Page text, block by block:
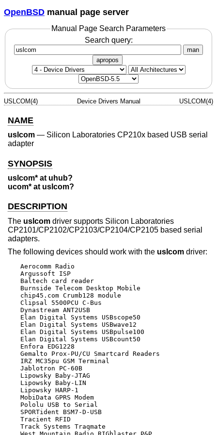
OpenBSD manual page server
Manual Page Search Parameters
Search query:
man
apropos
USLCOM(4) Device Drivers Manual USLCOM(4)
NAME
uslcom — Silicon Laboratories CP210x based USB serial
adapter
SYNOPSIS
uslcom* at uhub?
ucom* at uslcom?
DESCRIPTION
The uslcom driver supports Silicon Laboratories
CP2101/CP2102/CP2103/CP2104/CP2105 based serial
adapters.
The following devices should work with the uslcom driver:
Aerocomm Radio
Argussoft ISP
Baltech card reader
Burnside Telecom Desktop Mobile
chip45.com Crumb128 module
Clipsal 5500PCU C-Bus
Dynastream ANT2USB
Elan Digital Systems USBscope50
Elan Digital Systems USBwave12
Elan Digital Systems USBpulse100
Elan Digital Systems USBcount50
Enfora EDG1228
Gemalto Prox-PU/CU Smartcard Readers
IRZ MC35pu GSM Terminal
Jablotron PC-60B
Lipowsky Baby-JTAG
Lipowsky Baby-LIN
Lipowsky HARP-1
MobiData GPRS Modem
Pololu USB to Serial
SPORTident BSM7-D-USB
Tracient RFID
Track Systems Traqmate